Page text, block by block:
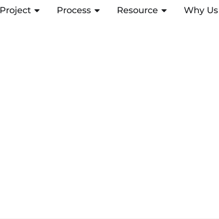
Project OPEN PROJECT
Process OPEN PROCESS
Resource OPEN Why Us